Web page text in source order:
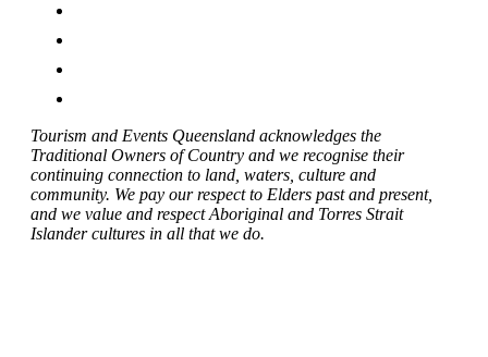
Tourism and Events Queensland acknowledges the
Traditional Owners of Country and we recognise their
continuing connection to land, waters, culture and
community. We pay our respect to Elders past and present,
and we value and respect Aboriginal and Torres Strait
Islander cultures in all that we do.